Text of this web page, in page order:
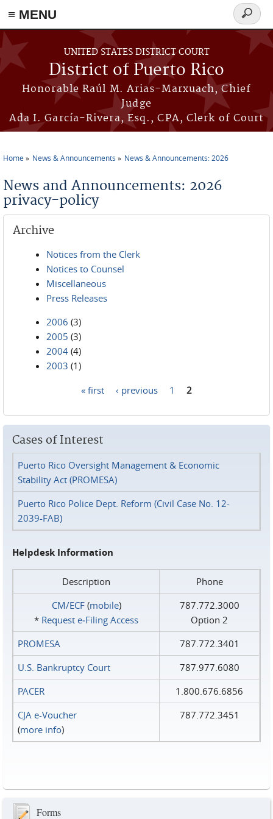
≡ MENU
Skip to main content
UNITED STATES DISTRICT COURT
District of Puerto Rico
Honorable Raúl M. Arias-Marxuach, Chief
Judge
Ada I. García-Rivera, Esq., CPA, Clerk of Court
Search
form
Home News & Announcements News & Announcements: 2026
News and Announcements: 2026
privacy-policy
Archive
Notices from the Clerk
Notices to Counsel
Miscellaneous
Press Releases
2006 (3)
2005 (3)
2004 (4)
2003 (1)
« first ‹ previous 1 2
Cases of Interest
Puerto Rico Oversight Management & Economic
Stability Act (PROMESA)
Puerto Rico Police Dept. Reform (Civil Case No. 12-
2039-FAB)
Helpdesk Information
Description
Phone
CM/ECF(mobile)
* Request e‑Filing Access
787.772.3000
Option 2
PROMESA
787.772.3401
U.S. Bankruptcy Court
787.977.6080
PACER
1.800.676.6856
CJA e-Voucher
(more info)
787.772.3451
Forms